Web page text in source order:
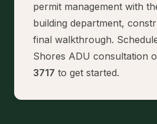
permit management with
building department,
final walkthrough.
Shores ADU consultation
3717 to get started.